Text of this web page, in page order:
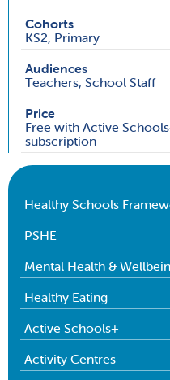
Cohorts
KS2, Primary
Audiences
Teachers, School Staff
Price
Free with Active
subscription
Healthy Schools
PSHE
Mental Health &
Healthy Eating
Active Schools+
Activity Centres